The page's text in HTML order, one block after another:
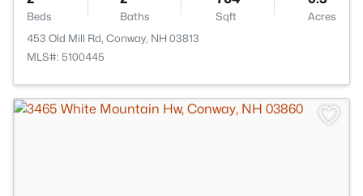
Beds Baths Sqft
Acres
453 Old Mill Rd, Conway, NH 03813
MLS#: 5100445